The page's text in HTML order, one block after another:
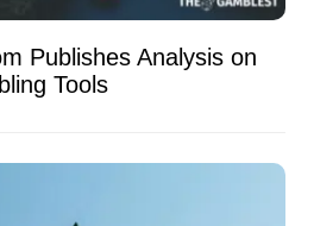
Publishes Analysis on
Tools